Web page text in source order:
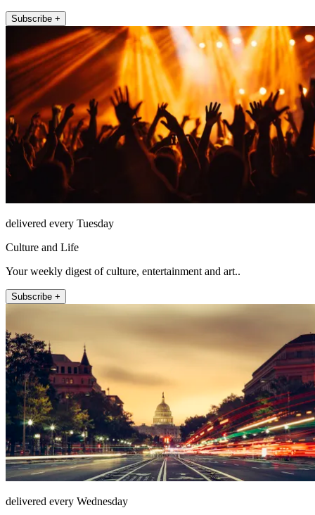
Subscribe +
delivered every Tuesday
Culture and Life
Your weekly digest of culture, entertainment and art..
Subscribe +
delivered every Wednesday